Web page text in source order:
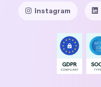
Instagram